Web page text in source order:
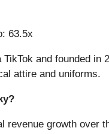
63.5x
TikTok and founded in
attire and uniforms.
revenue growth over